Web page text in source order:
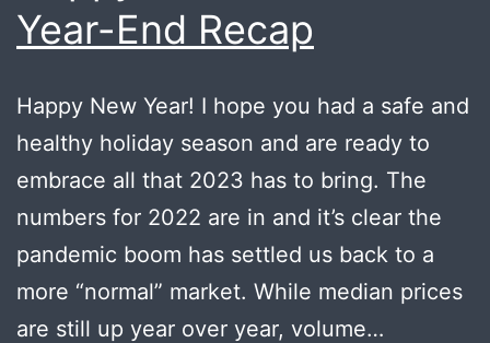
Year-End Recap
Happy New Year! I hope you had a safe and
healthy holiday season and are ready to
embrace all that 2023 has to bring. The
numbers for 2022 are in and it’s clear the
pandemic boom has settled us back to a
more “normal” market. While median prices
are still up year over year, volume…